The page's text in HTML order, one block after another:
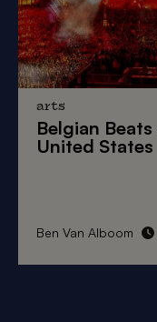
arts
Belgian Beats
United States
Ben Van Alboom